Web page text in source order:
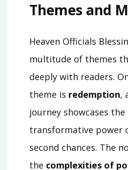
Themes and
Heaven Officials
multitude of themes
deeply with readers.
theme is redemption,
journey showcases the
transformative power
second chances. The
the complexities of